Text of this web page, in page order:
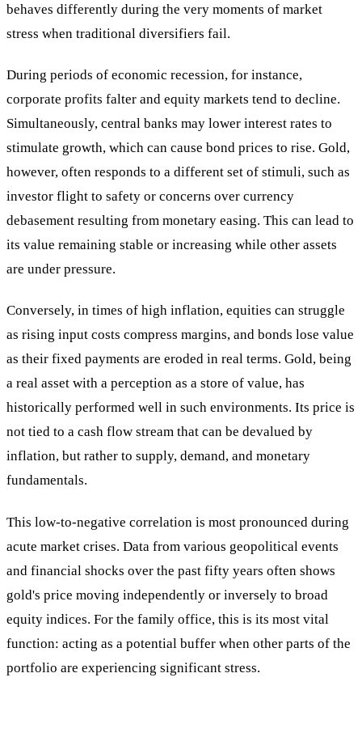
behaves differently during the very moments of market
stress when traditional diversifiers fail.
During periods of economic recession, for instance,
corporate profits falter and equity markets tend to decline.
Simultaneously, central banks may lower interest rates to
stimulate growth, which can cause bond prices to rise. Gold,
however, often responds to a different set of stimuli, such as
investor flight to safety or concerns over currency
debasement resulting from monetary easing. This can lead to
its value remaining stable or increasing while other assets
are under pressure.
Conversely, in times of high inflation, equities can struggle
as rising input costs compress margins, and bonds lose value
as their fixed payments are eroded in real terms. Gold, being
a real asset with a perception as a store of value, has
historically performed well in such environments. Its price is
not tied to a cash flow stream that can be devalued by
inflation, but rather to supply, demand, and monetary
fundamentals.
This low-to-negative correlation is most pronounced during
acute market crises. Data from various geopolitical events
and financial shocks over the past fifty years often shows
gold's price moving independently or inversely to broad
equity indices. For the family office, this is its most vital
function: acting as a potential buffer when other parts of the
portfolio are experiencing significant stress.